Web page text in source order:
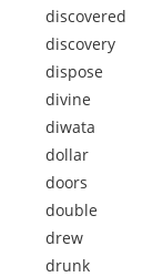
discovered
discovery
dispose
divine
diwata
dollar
doors
double
drew
drunk